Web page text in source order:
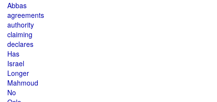
Abbas
agreements
authority
claiming
declares
Has
Israel
Longer
Mahmoud
No